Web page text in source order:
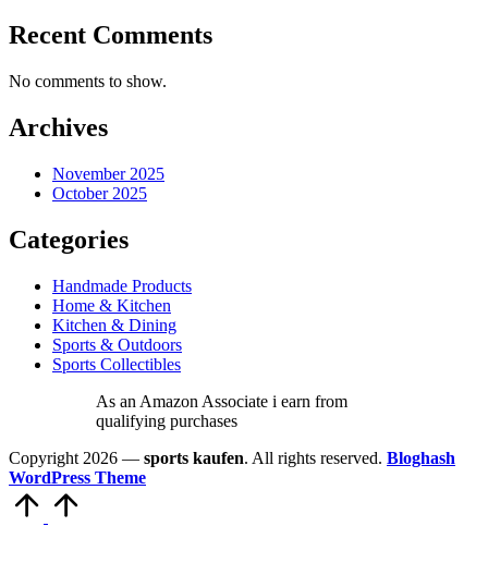
Recent Comments
No comments to show.
Archives
November 2025
October 2025
Categories
Handmade Products
Home & Kitchen
Kitchen & Dining
Sports & Outdoors
Sports Collectibles
As an Amazon Associate i earn from
qualifying purchases
Copyright 2026 — sports kaufen. All rights reserved. Bloghash
WordPress Theme